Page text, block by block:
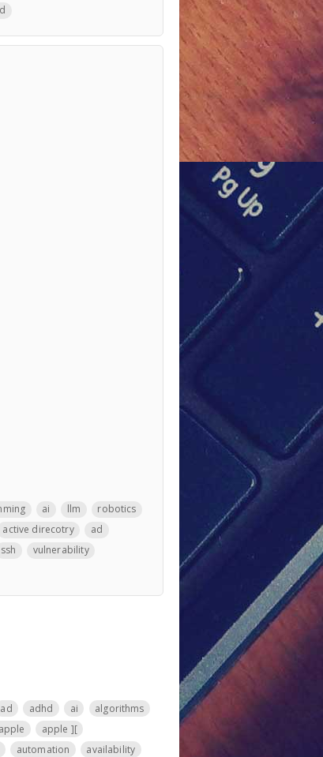
ai llm
robotics
active direcotry
ad
ssh
vulnerability
ad adhd ai
algorithms
apple
apple ][
automation
availability